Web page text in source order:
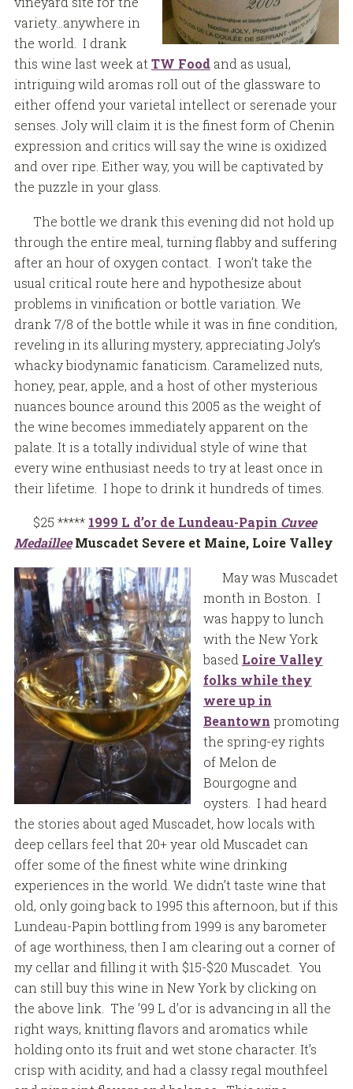
variety…anywhere in
the world. I drank
this wine last week atTW Food and as usual,
intriguing wild aromas roll out of the glassware to
either offend your varietal intellect or serenade your
senses. Joly will claim it is the finest form of Chenin
expression and critics will say the wine is oxidized
and over ripe. Either way, you will be captivated by
the puzzle in your glass.
The bottle we drank this evening did not hold up
through the entire meal, turning flabby and suffering
after an hour of oxygen contact. I won’t take the
usual critical route here and hypothesize about
problems in vinification or bottle variation. We
drank 7/8 of the bottle while it was in fine condition,
reveling in its alluring mystery, appreciating Joly’s
whacky biodynamic fanaticism. Caramelized nuts,
honey, pear, apple, and a host of other mysterious
nuances bounce around this 2005 as the weight of
the wine becomes immediately apparent on the
palate. It is a totally individual style of wine that
every wine enthusiast needs to try at least once in
their lifetime. I hope to drink it hundreds of times.
$25 ***** 1999 L d’or de Lundeau-Papin Cuvee
MedailleeMuscadet Severe et Maine, Loire Valley
May was Muscadet
month in Boston. I
was happy to lunch
with the New York
based Loire Valley
folks while they
were up in
Beantown promoting
the spring-ey rights
of Melon de
Bourgogne and
oysters. I had heard
the stories about aged Muscadet, how locals with
deep cellars feel that 20+ year old Muscadet can
offer some of the finest white wine drinking
experiences in the world. We didn’t taste wine that
old, only going back to 1995 this afternoon, but if this
Lundeau-Papin bottling from 1999 is any barometer
of age worthiness, then I am clearing out a corner of
my cellar and filling it with $15-$20 Muscadet. You
can still buy this wine in New York by clicking on
the above link. The ’99 L d’or is advancing in all the
right ways, knitting flavors and aromatics while
holding onto its fruit and wet stone character. It’s
crisp with acidity, and had a classy regal mouthfeel